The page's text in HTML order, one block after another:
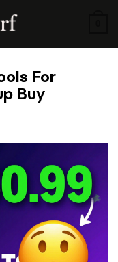
For
Buy